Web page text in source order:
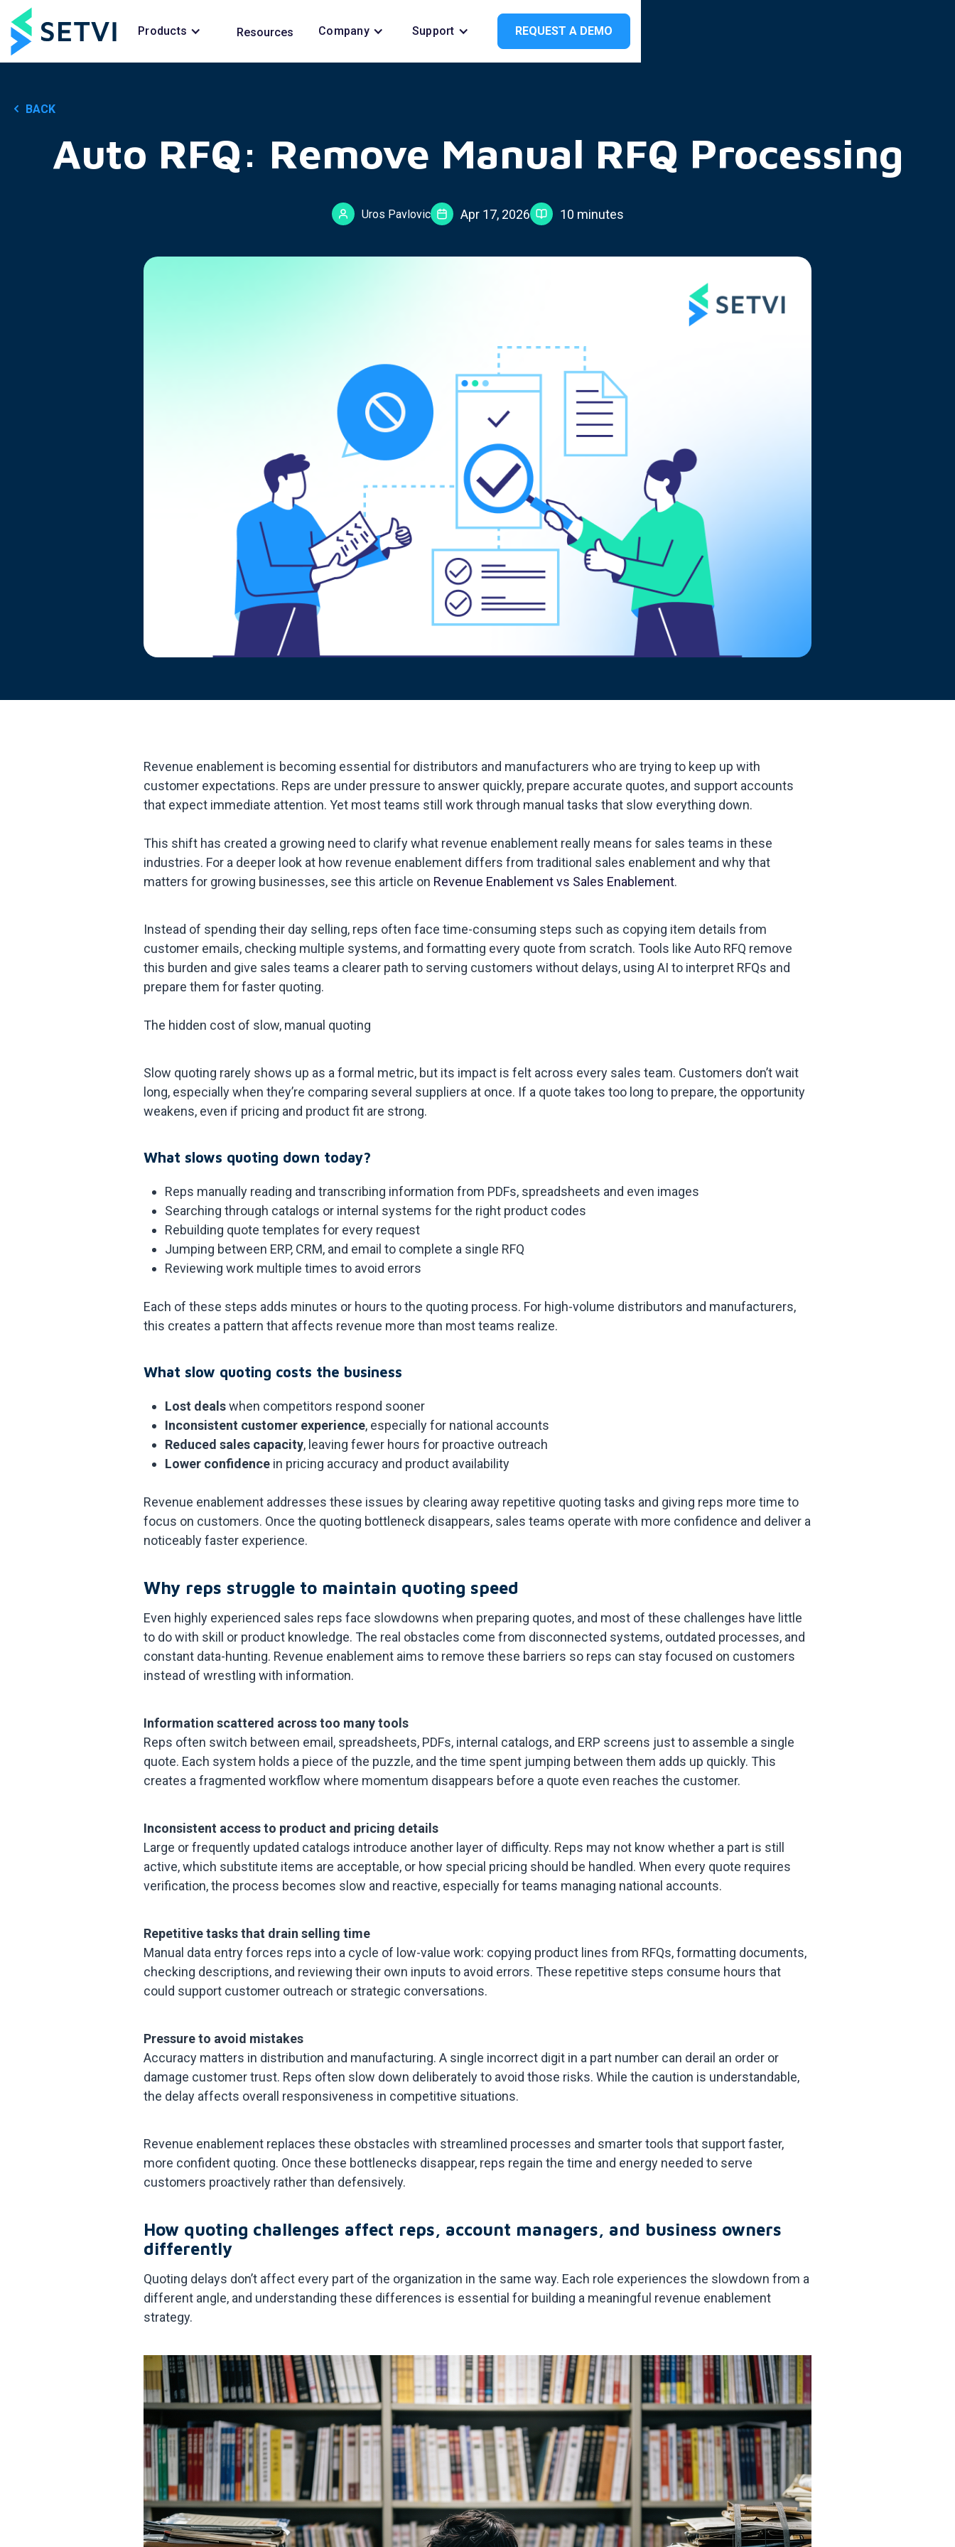
Products Resources Company Support REQUEST A DEMO
BACK
Auto RFQ: Remove Manual RFQ Processing
Uros Pavlovic Apr 17, 2026 10 minutes
Revenue enablement is becoming essential for distributors and manufacturers who are trying to keep up with
customer expectations. Reps are under pressure to answer quickly, prepare accurate quotes, and support accounts
that expect immediate attention. Yet most teams still work through manual tasks that slow everything down.
This shift has created a growing need to clarify what revenue enablement really means for sales teams in these
industries. For a deeper look at how revenue enablement differs from traditional sales enablement and why that
matters for growing businesses, see this article on Revenue Enablement vs Sales Enablement.
Instead of spending their day selling, reps often face time-consuming steps such as copying item details from
customer emails, checking multiple systems, and formatting every quote from scratch. Tools like Auto RFQ remove
this burden and give sales teams a clearer path to serving customers without delays, using AI to interpret RFQs and
prepare them for faster quoting.
The hidden cost of slow, manual quoting
Slow quoting rarely shows up as a formal metric, but its impact is felt across every sales team. Customers don’t wait
long, especially when they’re comparing several suppliers at once. If a quote takes too long to prepare, the opportunity
weakens, even if pricing and product fit are strong.
What slows quoting down today?
Reps manually reading and transcribing information from PDFs, spreadsheets and even images
Searching through catalogs or internal systems for the right product codes
Rebuilding quote templates for every request
Jumping between ERP, CRM, and email to complete a single RFQ
Reviewing work multiple times to avoid errors
Each of these steps adds minutes or hours to the quoting process. For high-volume distributors and manufacturers,
this creates a pattern that affects revenue more than most teams realize.
What slow quoting costs the business
Lost dealswhen competitors respond sooner
Inconsistent customer experience, especially for national accounts
Reduced sales capacity, leaving fewer hours for proactive outreach
Lower confidence in pricing accuracy and product availability
Revenue enablement addresses these issues by clearing away repetitive quoting tasks and giving reps more time to
focus on customers. Once the quoting bottleneck disappears, sales teams operate with more confidence and deliver a
noticeably faster experience.
Why reps struggle to maintain quoting speed
Even highly experienced sales reps face slowdowns when preparing quotes, and most of these challenges have little
to do with skill or product knowledge. The real obstacles come from disconnected systems, outdated processes, and
constant data-hunting. Revenue enablement aims to remove these barriers so reps can stay focused on customers
instead of wrestling with information.
Information scattered across too many tools
Reps often switch between email, spreadsheets, PDFs, internal catalogs, and ERP screens just to assemble a single
quote. Each system holds a piece of the puzzle, and the time spent jumping between them adds up quickly. This
creates a fragmented workflow where momentum disappears before a quote even reaches the customer.
Inconsistent access to product and pricing details
Large or frequently updated catalogs introduce another layer of difficulty. Reps may not know whether a part is still
active, which substitute items are acceptable, or how special pricing should be handled. When every quote requires
verification, the process becomes slow and reactive, especially for teams managing national accounts.
Repetitive tasks that drain selling time
Manual data entry forces reps into a cycle of low-value work: copying product lines from RFQs, formatting documents,
checking descriptions, and reviewing their own inputs to avoid errors. These repetitive steps consume hours that
could support customer outreach or strategic conversations.
Pressure to avoid mistakes
Accuracy matters in distribution and manufacturing. A single incorrect digit in a part number can derail an order or
damage customer trust. Reps often slow down deliberately to avoid those risks. While the caution is understandable,
the delay affects overall responsiveness in competitive situations.
Revenue enablement replaces these obstacles with streamlined processes and smarter tools that support faster,
more confident quoting. Once these bottlenecks disappear, reps regain the time and energy needed to serve
customers proactively rather than defensively.
How quoting challenges affect reps, account managers, and business owners
differently
Quoting delays don’t affect every part of the organization in the same way. Each role experiences the slowdown from a
different angle, and understanding these differences is essential for building a meaningful revenue enablement
strategy.